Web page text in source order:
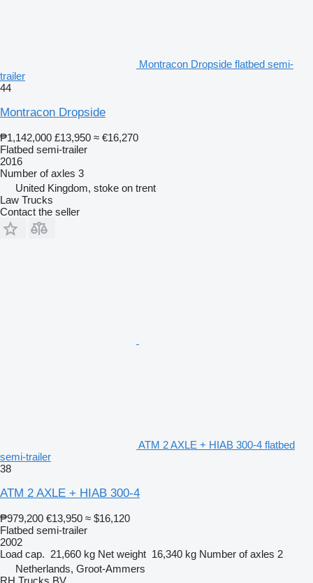
Montracon Dropside flatbed semi-
trailer
44
Montracon Dropside
₱1,142,000 £13,950 ≈ €16,270
Flatbed semi-trailer
2016
Number of axles 3
United Kingdom, stoke on trent
Law Trucks
Contact the seller
ATM 2 AXLE + HIAB 300-4 flatbed
semi-trailer
38
ATM 2 AXLE + HIAB 300-4
₱979,200 €13,950 ≈ $16,120
Flatbed semi-trailer
2002
Load cap. 21,660 kg Net weight 16,340 kg Number of axles 2
Netherlands, Groot-Ammers
RH Trucks BV